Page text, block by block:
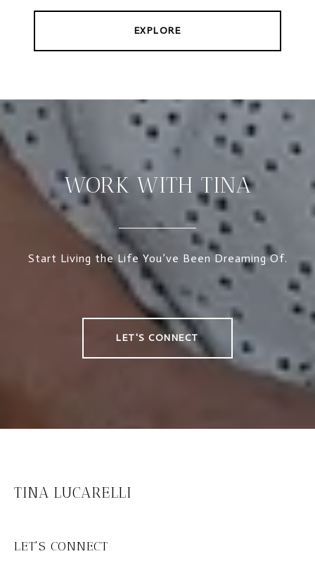
EXPLORE
WORK WITH TINA
Start Living the Life You’ve Been Dreaming Of.
LET'S CONNECT
TINA LUCARELLI
LET'S CONNECT